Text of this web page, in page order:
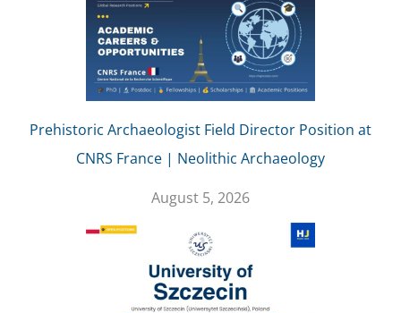
Prehistoric Archaeologist Field Director Position at
CNRS France | Neolithic Archaeology
August 5, 2026